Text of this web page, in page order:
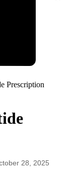
Prescription
28, 2025